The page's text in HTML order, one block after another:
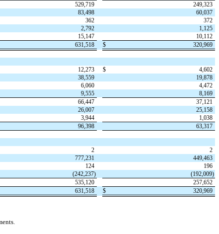
529,719
249,323
83,498
60,037
362
372
2,792
1,125
15,147
10,112
631,518 $
320,969
12,273 $
4,602
38,559
19,878
6,060
4,472
9,555
8,169
66,447
37,121
26,007
25,158
3,944
1,038
96,398
63,317
2
2
777,231
449,463
124
196
(242,237) (192,009)
535,120
257,652
631,518 $ 320,969